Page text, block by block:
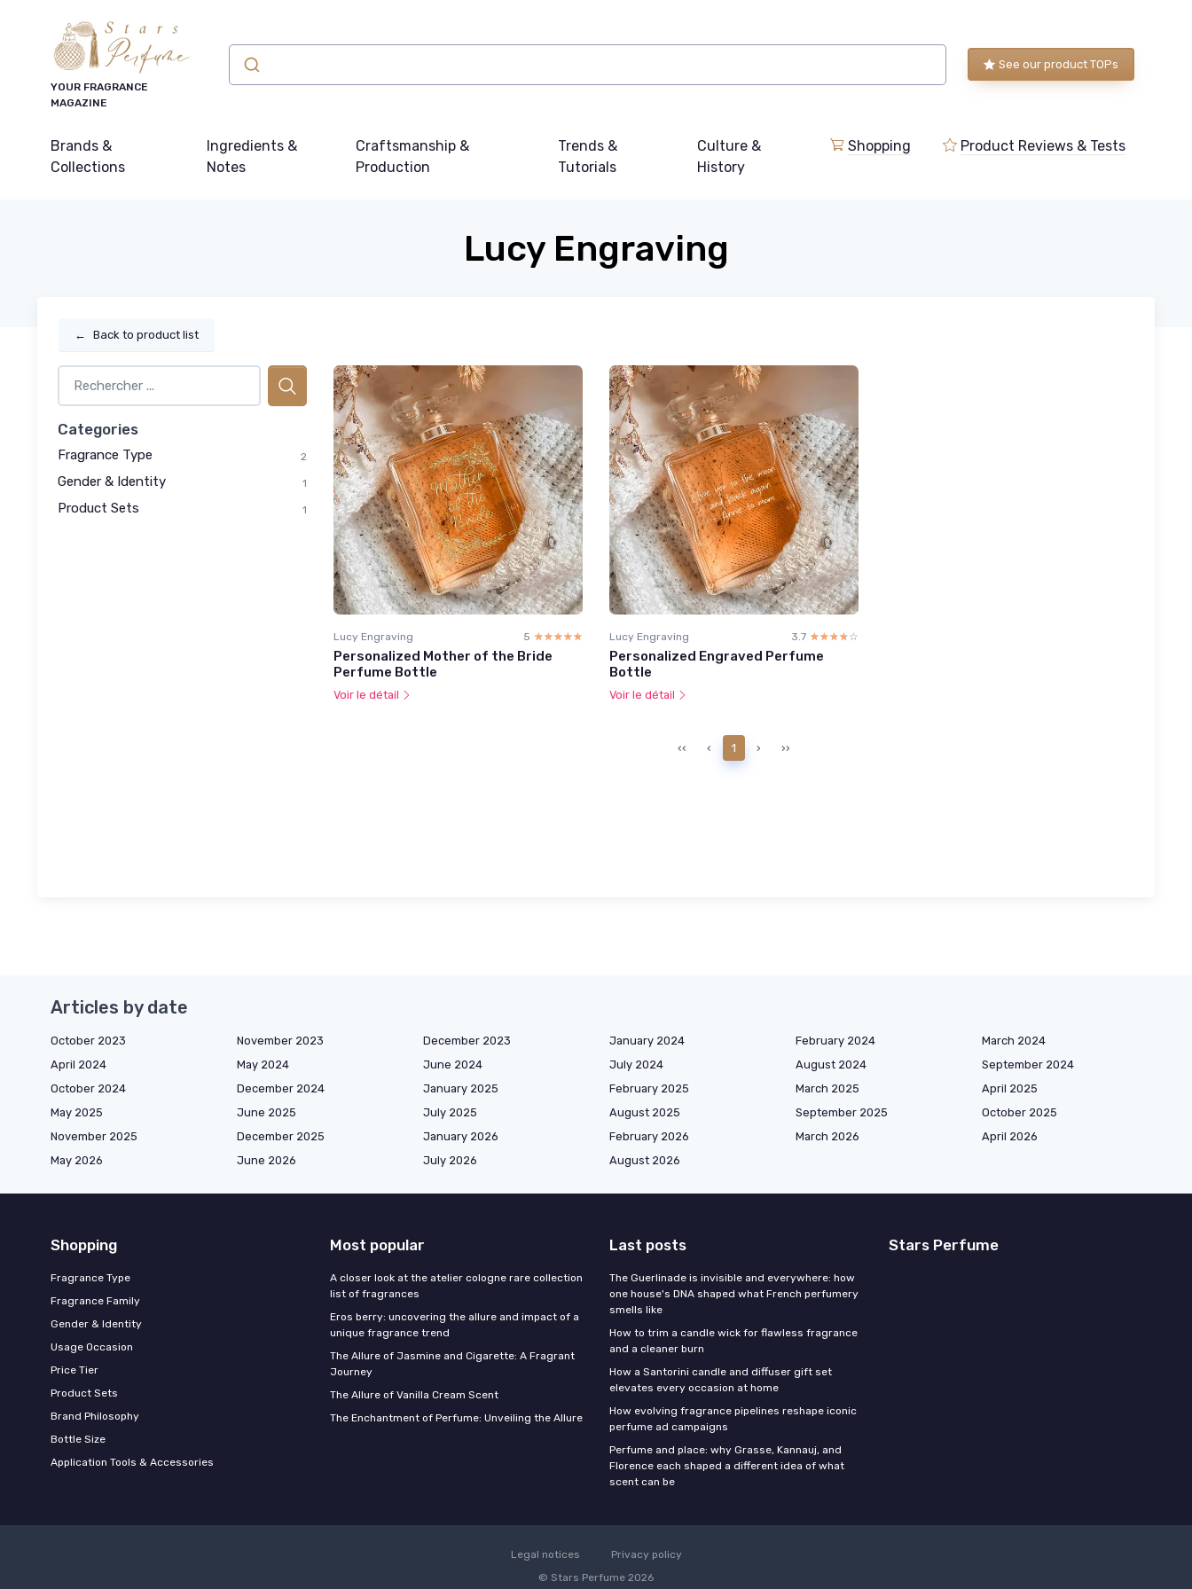
YOUR FRAGRANCE
MAGAZINE
See our product TOPs
Brands &
Collections
Ingredients &
Notes
Craftsmanship &
Production
Trends &
Tutorials
Culture &
History
Shopping Product Reviews & Tests
Lucy Engraving
← Back to product list
Categories
Fragrance Type 2
Gender & Identity 1
Product Sets 1
Lucy Engraving 5 ☆☆☆☆☆
★★★★★
Personalized Mother of the Bride
Perfume Bottle
Voir le détail
Lucy Engraving 3.7 ☆☆☆☆☆
★★★★★
Personalized Engraved Perfume
Bottle
Voir le détail
‹‹ ‹ 1 › ››
Articles by date
October 2023 November 2023 December 2023 January 2024 February 2024
March 2024
April 2024
May 2024 June 2024 July 2024 August 2024
September 2024
October 2024
December 2024 January 2025 February 2025 March 2025
April 2025
May 2025
June 2025 July 2025 August 2025 September 2025
October 2025
November 2025
December 2025 January 2026 February 2026 March 2026
April 2026
May 2026
June 2026 July 2026 August 2026
Shopping
Fragrance Type
Fragrance Family
Gender & Identity
Usage Occasion
Price Tier
Product Sets
Brand Philosophy
Bottle Size
Application Tools & Accessories
Most popular
A closer look at the atelier cologne rare collection
list of fragrances
Eros berry: uncovering the allure and impact of a
unique fragrance trend
The Allure of Jasmine and Cigarette: A Fragrant
Journey
The Allure of Vanilla Cream Scent
The Enchantment of Perfume: Unveiling the Allure
Last posts
The Guerlinade is invisible and everywhere: how
one house's DNA shaped what French perfumery
smells like
How to trim a candle wick for flawless fragrance
and a cleaner burn
How a Santorini candle and diffuser gift set
elevates every occasion at home
How evolving fragrance pipelines reshape iconic
perfume ad campaigns
Perfume and place: why Grasse, Kannauj, and
Florence each shaped a different idea of what
scent can be
Stars Perfume
Legal notices
Privacy policy
© Stars Perfume 2026